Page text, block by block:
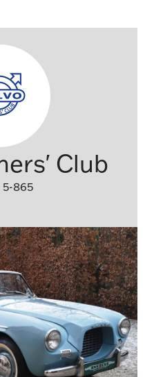
Club
5-865